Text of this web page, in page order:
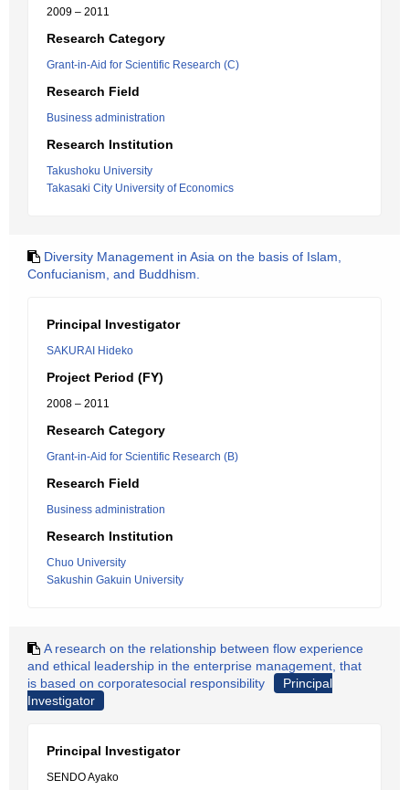
2009 – 2011
Research Category
Grant-in-Aid for Scientific Research (C)
Research Field
Business administration
Research Institution
Takushoku University
Takasaki City University of Economics
Diversity Management in Asia on the basis of Islam,
Confucianism, and Buddhism.
Principal Investigator
SAKURAI Hideko
Project Period (FY)
2008 – 2011
Research Category
Grant-in-Aid for Scientific Research (B)
Research Field
Business administration
Research Institution
Chuo University
Sakushin Gakuin University
A research on the relationship between flow experience
and ethical leadership in the enterprise management, that
is based on corporatesocial responsibility
Principal
Investigator
Principal Investigator
SENDO Ayako